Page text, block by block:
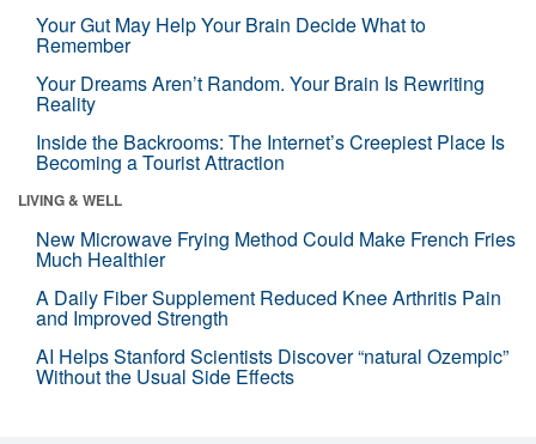
Your Gut May Help Your Brain Decide What to
Remember
Your Dreams Aren’t Random. Your Brain Is Rewriting
Reality
Inside the Backrooms: The Internet’s Creepiest Place Is
Becoming a Tourist Attraction
LIVING & WELL
New Microwave Frying Method Could Make French Fries
Much Healthier
A Daily Fiber Supplement Reduced Knee Arthritis Pain
and Improved Strength
AI Helps Stanford Scientists Discover “natural Ozempic”
Without the Usual Side Effects